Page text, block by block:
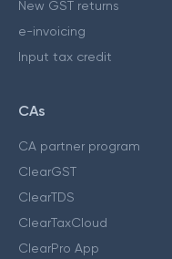
New GST returns
e-invoicing
Input tax credit
CAs
CA partner program
ClearGST
ClearTDS
ClearTaxCloud
ClearPro App